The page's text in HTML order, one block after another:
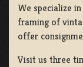
We specialize
framing of
offer
Visit us three